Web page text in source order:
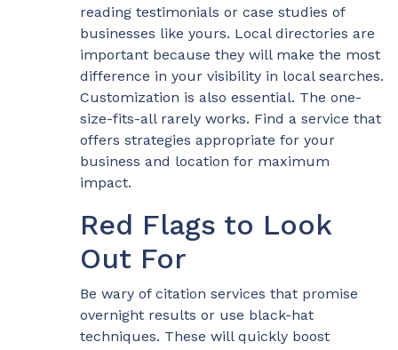
reading testimonials or case studies of
businesses like yours. Local directories are
important because they will make the most
difference in your visibility in local searches.
Customization is also essential. The one-
size-fits-all rarely works. Find a service that
offers strategies appropriate for your
business and location for maximum
impact.
Red Flags to Look
Out For
Be wary of citation services that promise
overnight results or use black-hat
techniques. These will quickly boost